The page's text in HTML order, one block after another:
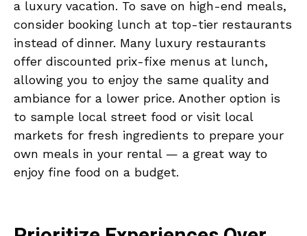
a luxury vacation. To save on high-end meals,
consider booking lunch at top-tier restaurants
instead of dinner. Many luxury restaurants
offer discounted prix-fixe menus at lunch,
allowing you to enjoy the same quality and
ambiance for a lower price. Another option is
to sample local street food or visit local
markets for fresh ingredients to prepare your
own meals in your rental — a great way to
enjoy fine food on a budget.